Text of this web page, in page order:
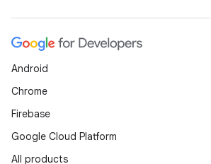
Android
Chrome
Firebase
Google Cloud Platform
All products